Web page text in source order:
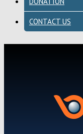
CONTACT US